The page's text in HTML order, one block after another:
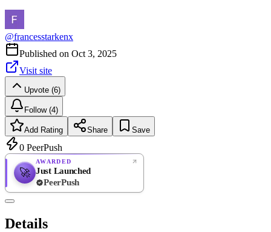
@francesstarkenx
Published on Oct 3, 2025
Visit site
Upvote (6)
Follow (4)
Add Rating Share Save
0 PeerPush
🚀
AWARDED
Just Launched
PeerPush
Details